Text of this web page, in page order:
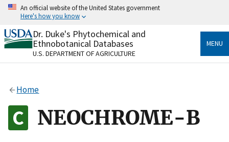
Skip
content
An official website of the United States government
Here's how you know
Official websites use .gov
A.govwebsite belongs to an official government
organization in the United States.
Alock
to the .gov website. Share sensitive information only
on official, secure websites.
Dr. Duke's Phytochemical and
Ethnobotanical Databases
U.S. DEPARTMENT OF AGRICULTURE
MENU
Home
NEOCHROME-B